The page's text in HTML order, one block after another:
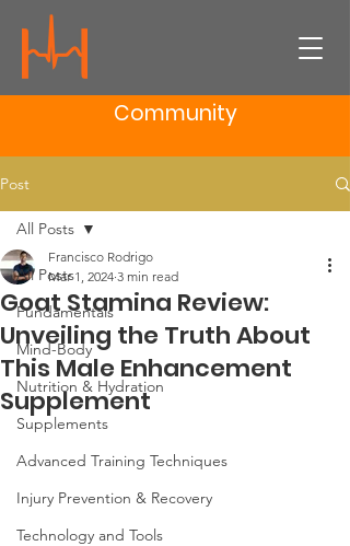
Community
Post
All Posts
Fundamentals
Mind-Body
Nutrition & Hydration
Supplements
Advanced Training Techniques
Injury Prevention & Recovery
Technology and Tools
All Posts
Goat Stamina Review:
Unveiling the Truth About
This Male Enhancement
Supplement
Francisco Rodrigo
Mar 1, 2024 3 min read